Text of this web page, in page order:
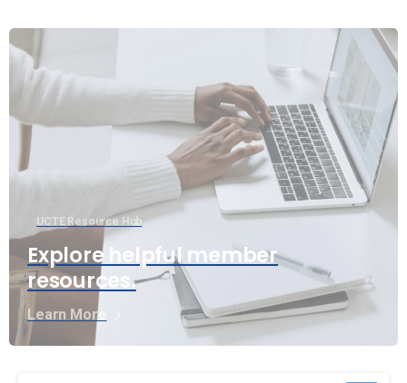
UCTE Resource Hub
Explore helpful member
resources.
Learn More